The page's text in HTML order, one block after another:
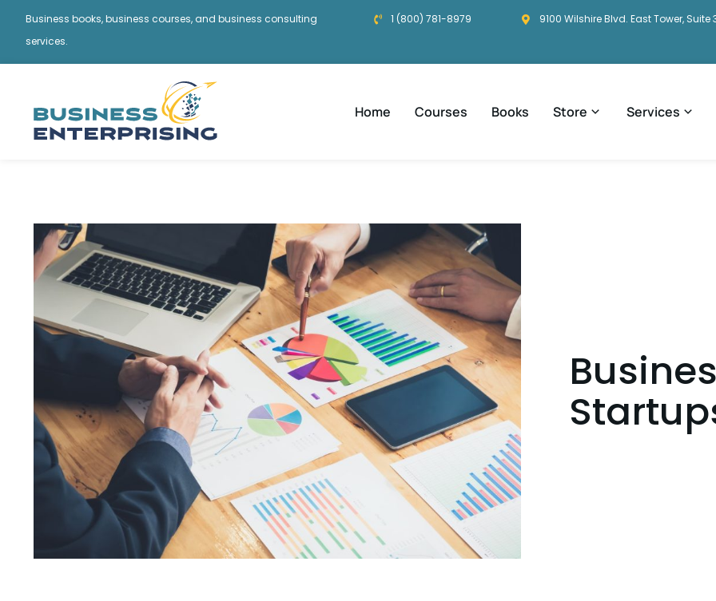
Business books, business courses, and business consulting
services.
1 (800) 781-8979 9100 Wilshire Blvd. East Tower, Suite
Home Courses Books Store Services